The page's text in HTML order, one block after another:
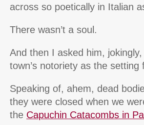
across so poetically in Italian
There wasn’t a soul.
And then I asked him,
town’s notoriety as the setting
Speaking of, ahem, dead
they were closed when we
the Capuchin Catacombs in